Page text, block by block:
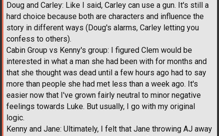
Doug and Carley: Like I said, Carley can use a gun. It's still a
hard choice because both are characters and influence the
story in different ways (Doug's alarms, Carley letting you
confess to others).
Cabin Group vs Kenny's group: I figured Clem would be
interested in what a man she had been with for months and
that she thought was dead until a few hours ago had to say
more than people she had met less than a week ago. It's
easier now that I've grown fairly neutral to minor negative
feelings towards Luke. But usually, I go with my original
logic.
Kenny and Jane: Ultimately, I felt that Jane throwing AJ away